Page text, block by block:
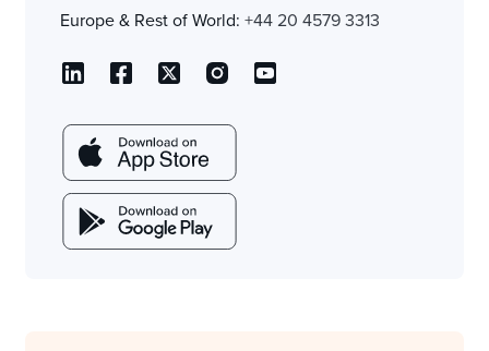
Europe & Rest of World: +44 20 4579 3313